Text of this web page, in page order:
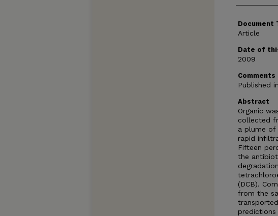
Document
Article
Date of
2009
Comments
Published in
Abstract
Organic
collected
a plume of
rapid
Fifteen
the
(DCB).
from the